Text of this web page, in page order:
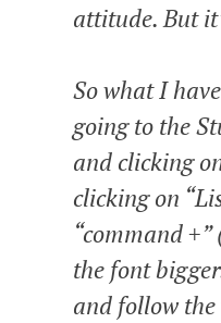
attitude. But
So what I
going to the
and clicking
clicking on
“command
the font
and follow